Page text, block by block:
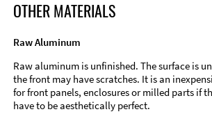
OTHER MATERIALS
Raw Aluminum
Raw aluminum is unfinished. The surface is
the front may have scratches. It is an
for front panels, enclosures or milled parts if
have to be aesthetically perfect.